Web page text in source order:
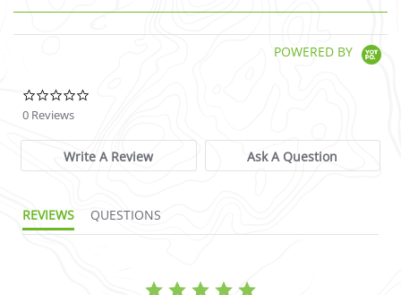
POWERED BY
0 Reviews
Write A Review Ask A Question
REVIEWS QUESTIONS